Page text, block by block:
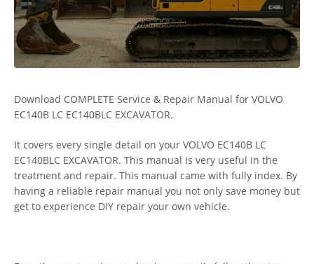
Download COMPLETE Service & Repair Manual for VOLVO
EC140B LC EC140BLC EXCAVATOR.
It covers every single detail on your VOLVO EC140B LC
EC140BLC EXCAVATOR. This manual is very useful in the
treatment and repair. This manual came with fully index. By
having a reliable repair manual you not only save money but
get to experience DIY repair your own vehicle.